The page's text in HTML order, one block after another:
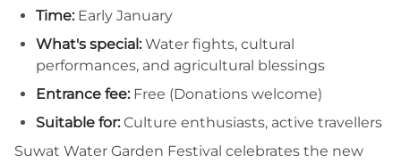
Time: Early January
What's special: Water fights, cultural
performances, and agricultural blessings
Entrance fee: Free (Donations welcome)
Suitable for: Culture enthusiasts, active travellers
Suwat Water Garden Festival celebrates the new